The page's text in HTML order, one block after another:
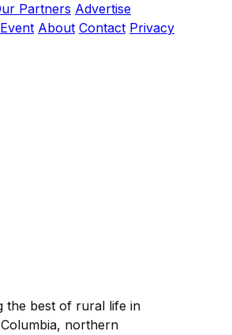
Partners Advertise
About Contact Privacy
the best of rural life in
northern